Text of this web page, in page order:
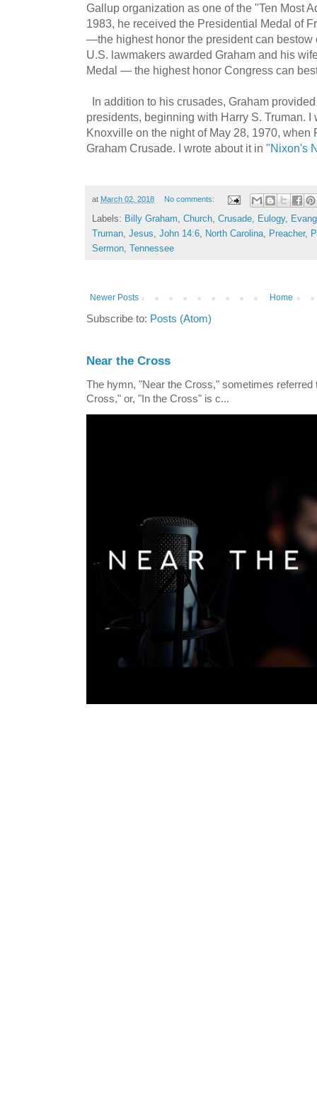
Gallup organization as one of the "Ten Most
1983, he received the Presidential Medal of
—the highest honor the president can bestow
U.S. lawmakers awarded Graham and his
Medal — the highest honor Congress can
In addition to his crusades, Graham
presidents, beginning with Harry S. Truman.
Knoxville on the night of May 28, 1970,
Graham Crusade. I wrote about it in "Nixon's
at March 02, 2018 No comments:
Labels: Billy Graham Church Crusade Eulogy,
Truman Jesus John 14:6 North Carolina Preacher,
Sermon Tennessee
Newer Posts Home
Subscribe to: Posts (Atom)
Near the Cross
The hymn, "Near the Cross," sometimes
Cross," or, "In the Cross" is c...